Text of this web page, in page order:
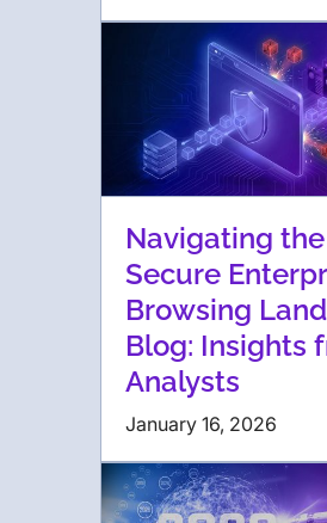
Navigating the
Secure
Browsing
Blog: Insights
Analysts
January 16, 2026